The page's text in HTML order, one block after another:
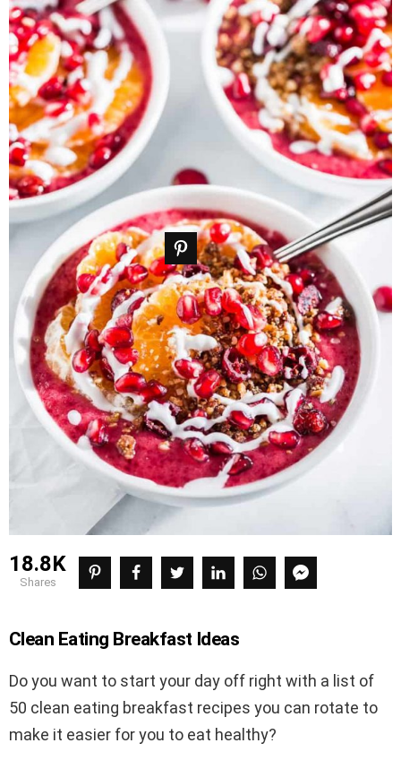
18.8K
shares
Clean Eating Breakfast Ideas
Do you want to start your day off right with a list of
50 clean eating breakfast recipes you can rotate to
make it easier for you to eat healthy?